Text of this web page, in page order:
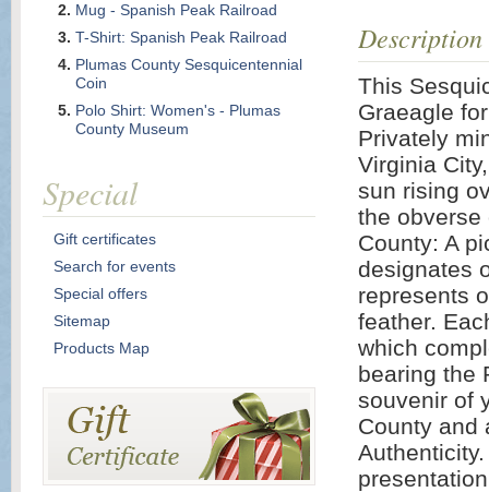
Description
This
Graeagle
Privately
Virginia
sun rising
the obverse
County: A
designates
represents
feather.
which
bearing the
souvenir of
County and
Mug - Spanish Peak Railroad
T-Shirt: Spanish Peak Railroad
Plumas County Sesquicentennial
Coin
Polo Shirt: Women's - Plumas
County Museum
Special
Gift certificates
Search for events
Special offers
Sitemap
Products Map